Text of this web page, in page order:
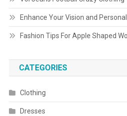
Enhance Your Vision and
Fashion Tips For Apple Shaped
CATEGORIES
Clothing
Dresses